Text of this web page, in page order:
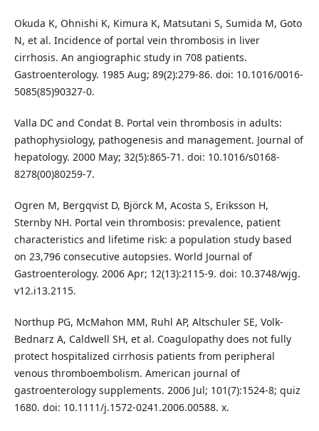
Okuda K, Ohnishi K, Kimura K, Matsutani S, Sumida M, Goto
N, et al. Incidence of portal vein thrombosis in liver
cirrhosis. An angiographic study in 708 patients.
Gastroenterology. 1985 Aug; 89(2):279-86. doi: 10.1016/0016-
5085(85)90327-0.
Valla DC and Condat B. Portal vein thrombosis in adults:
pathophysiology, pathogenesis and management. Journal of
hepatology. 2000 May; 32(5):865-71. doi: 10.1016/s0168-
8278(00)80259-7.
Ogren M, Bergqvist D, Björck M, Acosta S, Eriksson H,
Sternby NH. Portal vein thrombosis: prevalence, patient
characteristics and lifetime risk: a population study based
on 23,796 consecutive autopsies. World Journal of
Gastroenterology. 2006 Apr; 12(13):2115-9. doi: 10.3748/wjg.
v12.i13.2115.
Northup PG, McMahon MM, Ruhl AP, Altschuler SE, Volk-
Bednarz A, Caldwell SH, et al. Coagulopathy does not fully
protect hospitalized cirrhosis patients from peripheral
venous thromboembolism. American journal of
gastroenterology supplements. 2006 Jul; 101(7):1524-8; quiz
1680. doi: 10.1111/j.1572-0241.2006.00588. x.